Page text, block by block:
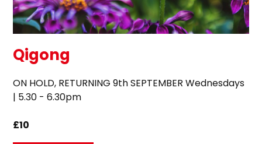
Qigong
ON HOLD, RETURNING 9th SEPTEMBER Wednesdays
| 5.30 - 6.30pm
£10